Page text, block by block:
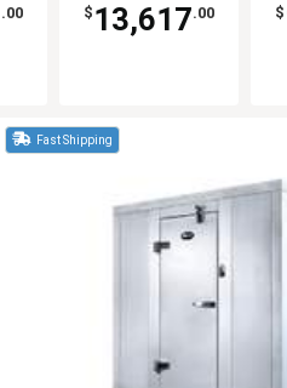
.00 $ 13,617.00 $
Fast Shipping